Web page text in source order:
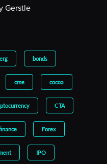
Gerstle
bonds
cme cocoa
CTA
Forex
IPO